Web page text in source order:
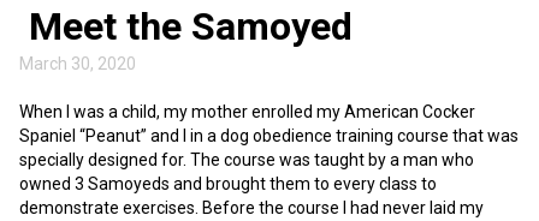
Deciding to Get a Dog
Choosing a Breed
All Dogs
Finding an Accountable Breeder
Responsible Ownership
Canine Good Neighbour Program
I Want To Have My Dog Tested
Training
Pet Insurance
Clubs
Forming a Club
Club Resources
Breeding Dogs
CKC Breed Standards
Events
information@ckc.ca
416-675-5511
Toll-Free 1-855-364-7252
5397 Eglinton Avenue W.
Suite 101
Etobicoke, ON
Login
Meet the Samoyed
March 30, 2020
When I was a child, my mother enrolled my American Cocker
Spaniel “Peanut” and I in a dog obedience training course that was
specially designed for. The course was taught by a man who
owned 3 Samoyeds and brought them to every class to
demonstrate exercises. Before the course I had never laid my